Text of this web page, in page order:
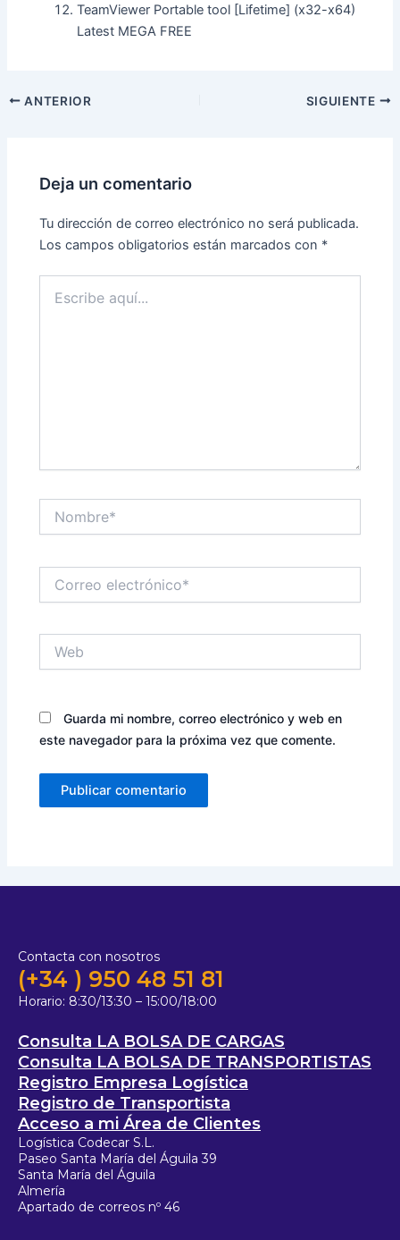
TeamViewer Portable tool [Lifetime] (x32-x64)
Latest MEGA FREE
ANTERIOR SIGUIENTE
Deja un comentario
Tu dirección de correo electrónico no será publicada.
Los campos obligatorios están marcados con *
aquí...
electrónico*
Guarda mi nombre, correo electrónico y web en
este navegador para la próxima vez que comente.
Contacta con nosotros
(+34 ) 950 48 51 81
Horario: 8:30/13:30 – 15:00/18:00
Consulta LA BOLSA DE CARGAS
Consulta LA BOLSA DE TRANSPORTISTAS
Registro Empresa Logística
Registro de Transportista
Acceso a mi Área de Clientes
Logística Codecar S.L.
Paseo Santa María del Águila 39
Santa María del Águila
Almería
Apartado de correos nº 46